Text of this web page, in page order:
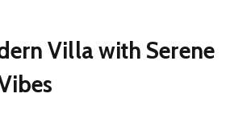
Villa with Serene